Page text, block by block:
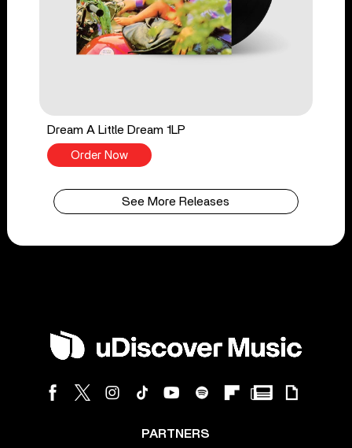
Dream A Little Dream 1LP
Order Now
See More Releases
PARTNERS